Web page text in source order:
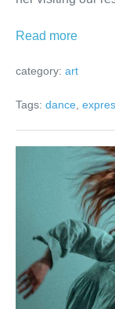
Read morePoetry
motion
category: art
Tags: dance